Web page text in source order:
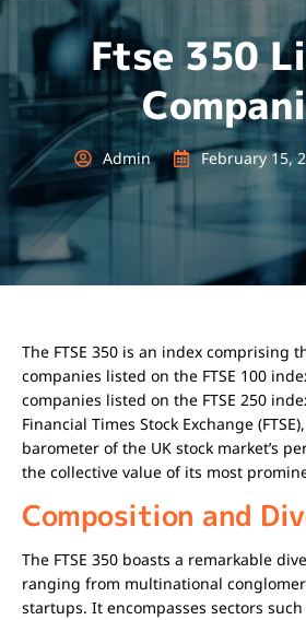
Ftse 350
Admin February 15,
The FTSE 350 is an index comprising
companies listed on the FTSE 100
companies listed on the FTSE 250
Financial Times Stock Exchange
barometer of the UK stock market’s
the collective value of its most
Composition and
The FTSE 350 boasts a remarkable
ranging from multinational
startups. It encompasses sectors such